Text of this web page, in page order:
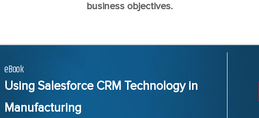
business objectives.
eBook
Using Salesforce CRM Technology in
Manufacturing